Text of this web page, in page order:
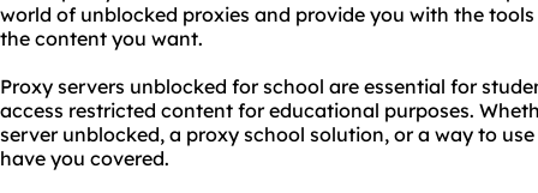
world of unblocked proxies and provide you with the
the content you want.
Proxy servers unblocked for school are essential for
access restricted content for educational purposes.
server unblocked, a proxy school solution, or a way to
have you covered.